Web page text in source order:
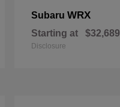
Subaru WRX
Starting at $32,689
Disclosure